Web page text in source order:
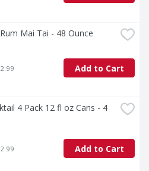
Mai Tai - 48 Ounce
Add to Cart
4 Pack 12 fl oz Cans - 4
Add to Cart